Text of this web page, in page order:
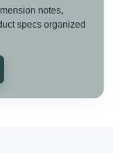
notes,
specs organized